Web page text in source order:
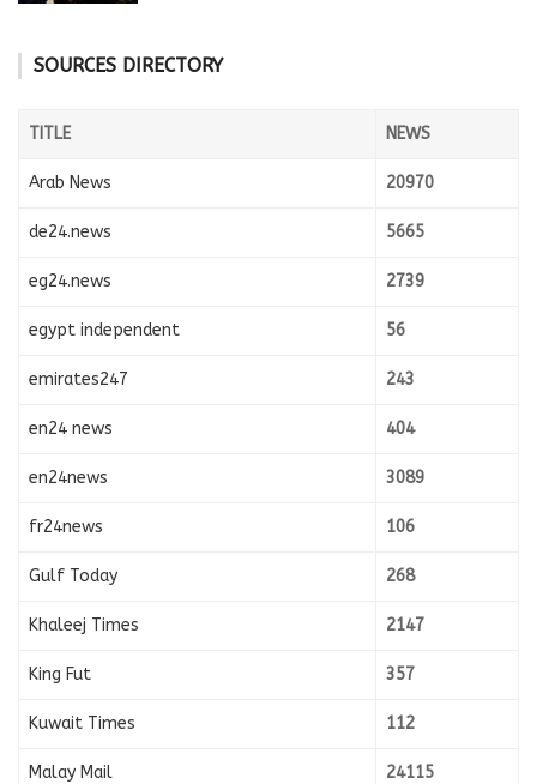
SOURCES DIRECTORY
TITLE NEWS
Arab News 20970
de24.news 5665
eg24.news 2739
egypt independent 56
emirates247 243
en24 news 404
en24news 3089
fr24news 106
Gulf Today 268
Khaleej Times 2147
King Fut 357
Kuwait Times 112
Malay Mail 24115